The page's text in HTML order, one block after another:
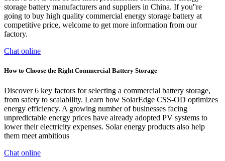
storage battery manufacturers and suppliers in China. If you''re
going to buy high quality commercial energy storage battery at
competitive price, welcome to get more information from our
factory.
Chat online
How to Choose the Right Commercial Battery Storage
Discover 6 key factors for selecting a commercial battery storage,
from safety to scalability. Learn how SolarEdge CSS-OD optimizes
energy efficiency. A growing number of businesses facing
unpredictable energy prices have already adopted PV systems to
lower their electricity expenses. Solar energy products also help
them meet ambitious
Chat online